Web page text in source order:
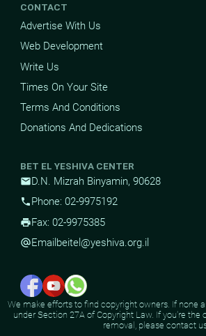
CONTACT
Advertise With Us
Web Development
Write Us
Times On Your Site
Terms And Conditions
Donations And Dedications
BET EL YESHIVA CENTER
mailD.N. Mizrah Binyamin, 90628
phone Phone: 02-9975192
printFax: 02-9975385
alternate_emailEmail beitel@yeshiva.org.il
We make efforts to find copyright owners. If none
under Section 27A of Copyright Law. If you're the
removal, please contact